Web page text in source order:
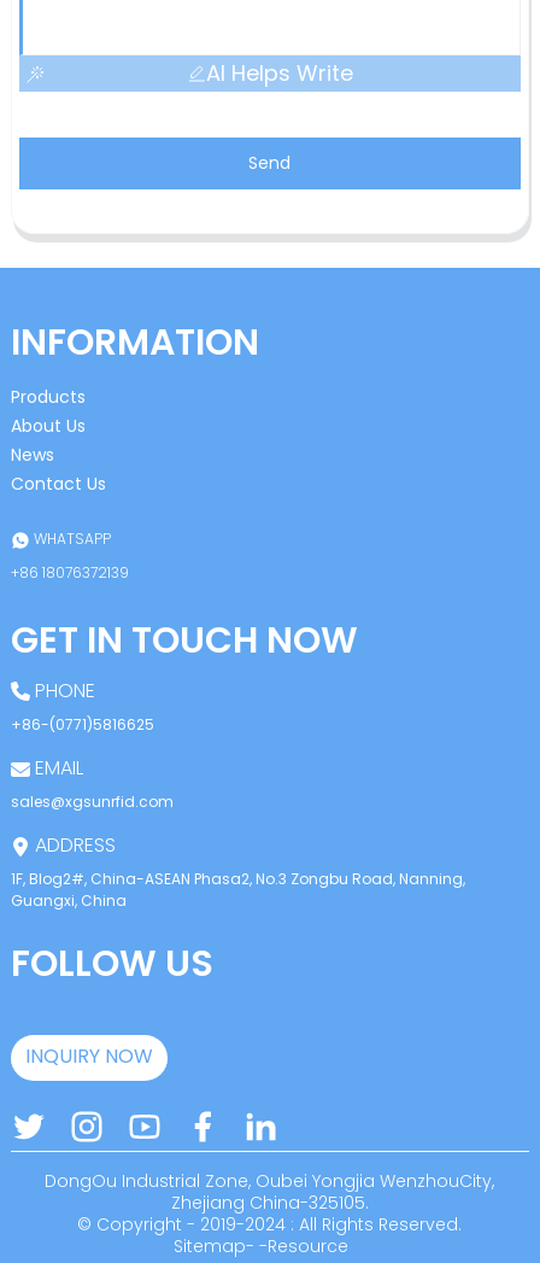
AI Helps Write
Send
INFORMATION
Products
About Us
News
Contact Us
WHATSAPP
+86 18076372139
GET IN TOUCH NOW
PHONE
+86-(0771)5816625
EMAIL
sales@xgsunrfid.com
ADDRESS
1F, Blog2#, China-ASEAN Phasa2, No.3 Zongbu Road, Nanning,
Guangxi, China
FOLLOW US
INQUIRY NOW
DongOu Industrial Zone, Oubei Yongjia WenzhouCity,
Zhejiang China-325105.
© Copyright - 2019-2024 : All Rights Reserved.
Sitemap- -Resource